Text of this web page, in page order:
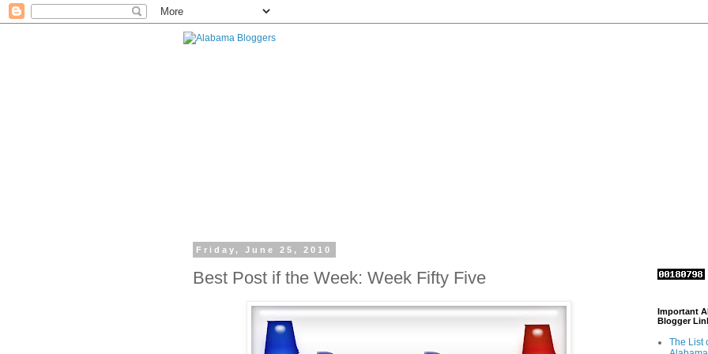
Friday, June 25, 2010
Best Post if the Week: Week Fifty Five
Important
Blogger
The List